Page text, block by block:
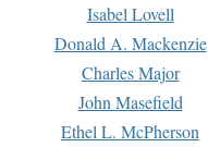
Isabel Lovell
Donald A. Mackenzie
Charles Major
John Masefield
Ethel L. McPherson